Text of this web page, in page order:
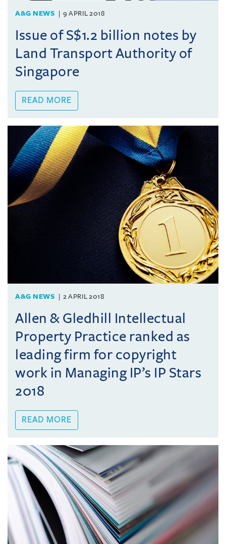
A&G NEWS 9 APRIL 2018
Issue of S$1.2 billion notes by
Land Transport Authority of
Singapore
READ MORE
A&G NEWS 2 APRIL 2018
Allen & Gledhill Intellectual
Property Practice ranked as
leading firm for copyright
work in Managing IP’s IP Stars
2018
READ MORE